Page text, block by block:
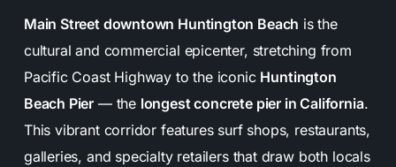
Main Street downtown Huntington Beach is the
cultural and commercial epicenter, stretching from
Pacific Coast Highway to the iconic Huntington
Beach Pier — the longest concrete pier in California.
This vibrant corridor features surf shops, restaurants,
galleries, and specialty retailers that draw both locals